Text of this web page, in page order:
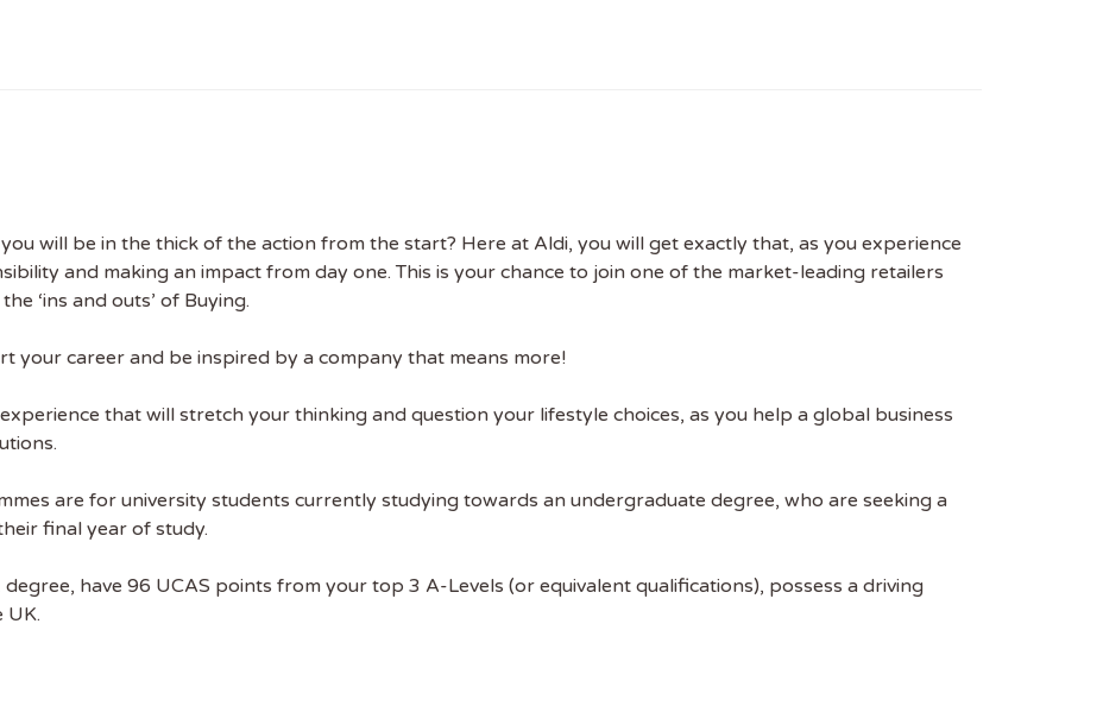
will be in the thick of the action from the start? Here at Aldi, you will get exactly that, as you experience
and making an impact from day one. This is your chance to join one of the market-leading retailers
‘ins and outs’ of Buying.
your career and be inspired by a company that means more!
that will stretch your thinking and question your lifestyle choices, as you help a global business
are for university students currently studying towards an undergraduate degree, who are seeking a
final year of study.
have 96 UCAS points from your top 3 A-Levels (or equivalent qualifications), possess a driving
UK.
to Sustainability Job to get our
weekly job newsletter, including all the